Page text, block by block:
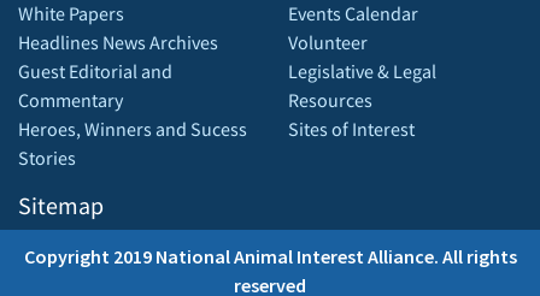
White Papers
Headlines News Archives
Guest Editorial and
Commentary
Heroes, Winners and Sucess
Stories
Sitemap
Events Calendar
Volunteer
Legislative & Legal
Resources
Sites of Interest
Copyright 2019 National Animal Interest Alliance. All rights
reserved